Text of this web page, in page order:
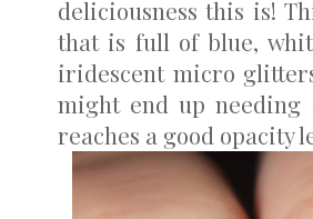
deliciousness this is!
that is full of blue,
iridescent micro
might end up
reaches a good opacity